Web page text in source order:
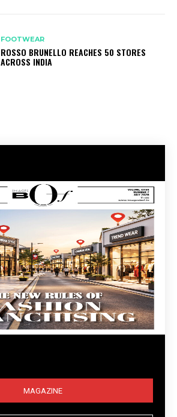
FOOTWEAR
ROSSO BRUNELLO REACHES 50 STORES
ACROSS INDIA
MAGAZINE